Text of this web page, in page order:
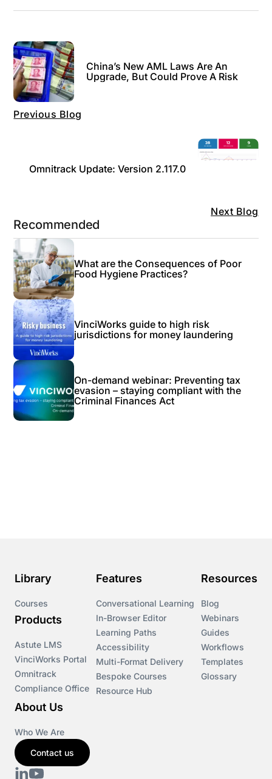
Previous Blog
China’s New AML Laws Are An
Upgrade, But Could Prove A Risk
Next Blog
Omnitrack Update: Version 2.117.0
Recommended
What are the Consequences of Poor
Food Hygiene Practices?
VinciWorks guide to high risk
jurisdictions for money laundering
On-demand webinar: Preventing tax
evasion – staying compliant with the
Criminal Finances Act
Library
Courses
Products
Astute LMS
VinciWorks Portal
Omnitrack
Compliance Office
Features
Conversational Learning
In-Browser Editor
Learning Paths
Accessibility
Multi-Format Delivery
Bespoke Courses
Resource Hub
Resources
Blog
Webinars
Guides
Workflows
Templates
Glossary
About Us
Who We Are
Contact us